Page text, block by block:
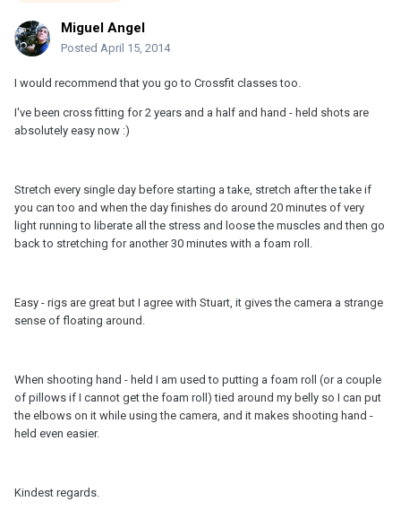
Miguel Angel
Posted April 15, 2014
I would recommend that you go to Crossfit classes too.
I've been cross fitting for 2 years and a half and hand - held shots are
absolutely easy now :)
Stretch every single day before starting a take, stretch after the take if
you can too and when the day finishes do around 20 minutes of very
light running to liberate all the stress and loose the muscles and then go
back to stretching for another 30 minutes with a foam roll.
Easy - rigs are great but I agree with Stuart, it gives the camera a strange
sense of floating around.
When shooting hand - held I am used to putting a foam roll (or a couple
of pillows if I cannot get the foam roll) tied around my belly so I can put
the elbows on it while using the camera, and it makes shooting hand -
held even easier.
Kindest regards.